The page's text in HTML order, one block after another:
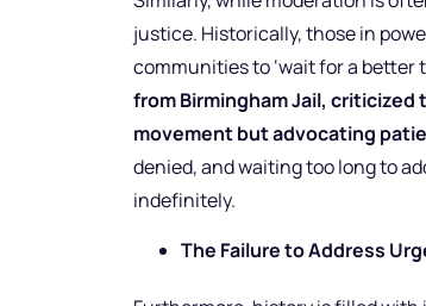
justice. Historically, those in
communities to ‘wait for a better
from Birmingham Jail,
movement but advocating
denied, and waiting too long to
indefinitely.
The Failure to Address